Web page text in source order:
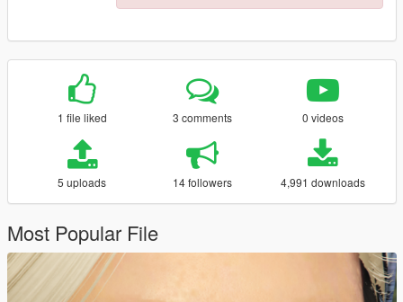
1 file liked 3 comments 0 videos
5 uploads 14 followers 4,991 downloads
Most Popular File